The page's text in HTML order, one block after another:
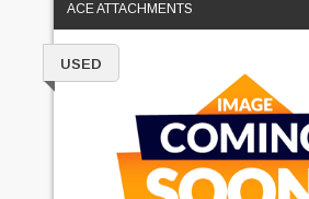
ACE ATTACHMENTS
USED